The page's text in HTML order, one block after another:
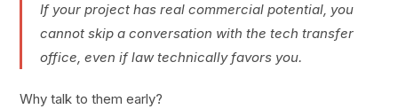
If your project has real commercial potential, you
cannot skip a conversation with the tech transfer
office, even if law technically favors you.
Why talk to them early?